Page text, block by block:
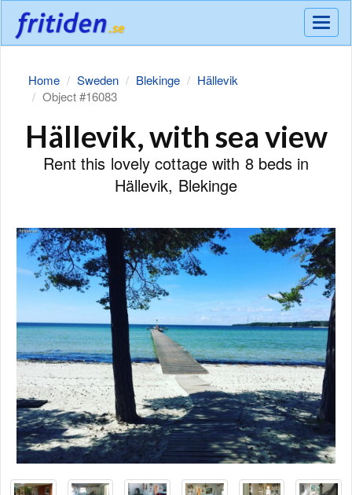
Meny
Home Sweden Blekinge
Hällevik
Object #16083
Hällevik, with sea view
Rent this lovely cottage with 8 beds in
Hällevik, Blekinge